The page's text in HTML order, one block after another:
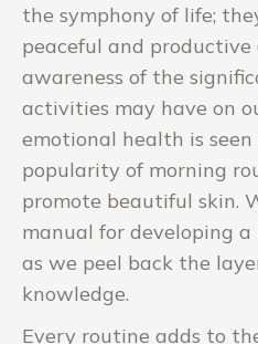
the symphony of life;
peaceful and productive
awareness of the
activities may have on
emotional health is
popularity of morning
promote beautiful skin.
manual for developing
as we peel back the
knowledge.
Every routine adds to